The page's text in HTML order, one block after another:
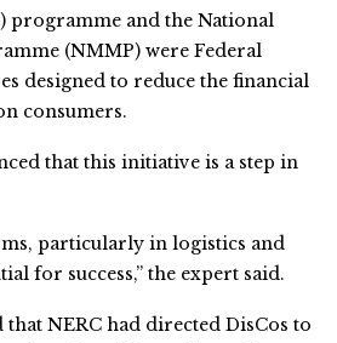
programme and the National
(NMMP) were Federal
designed to reduce the financial
consumers.
that this initiative is a step in
particularly in logistics and
for success,” the expert said.
NERC had directed DisCos to